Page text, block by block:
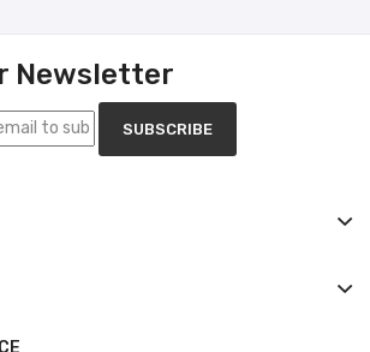
Newsletter
SUBSCRIBE